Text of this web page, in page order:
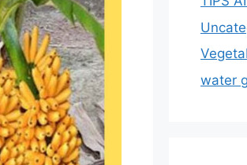
water